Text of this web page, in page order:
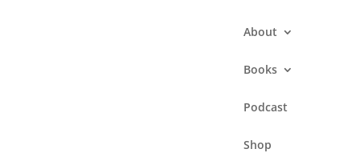
About
Books
Podcast
Shop
Loving My Life